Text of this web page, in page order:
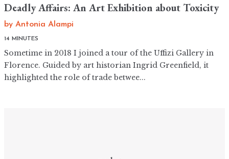
Deadly Affairs: An Art Exhibition about Toxicity
by Antonia Alampi
14 MINUTES
Sometime in 2018 I joined a tour of the Uffizi Gallery in
Florence. Guided by art historian Ingrid Greenfield, it
highlighted the role of trade betwee...